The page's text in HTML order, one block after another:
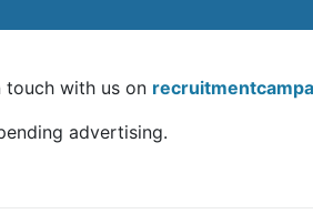
with us on
advertising.